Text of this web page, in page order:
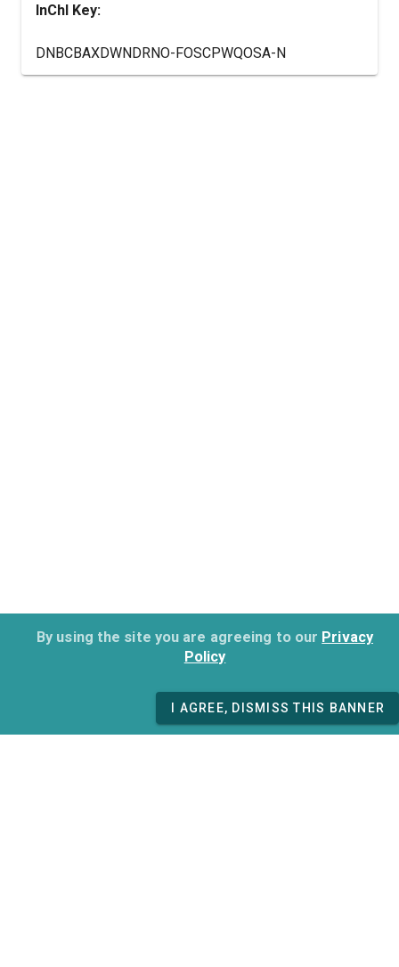
By using the site you are agreeing to our Privacy
Policy
I AGREE, DISMISS THIS BANNER
InChI Key:
DNBCBAXDWNDRNO-FOSCPWQOSA-N